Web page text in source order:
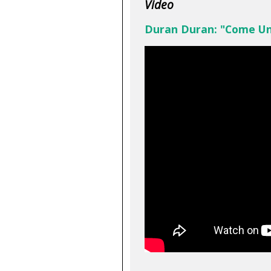
Video
Duran Duran: "Come